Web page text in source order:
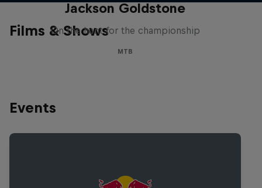
Films & Shows
Jackson Goldstone
On the hunt for the championship
MTB
Events